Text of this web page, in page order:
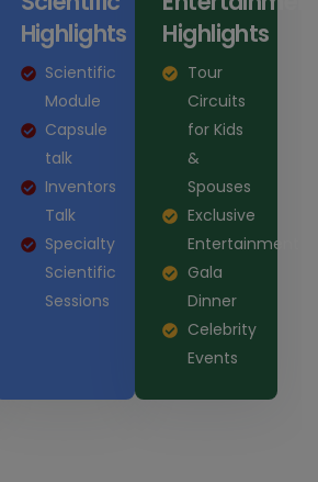
Highlights
Scientific
Module
Capsule
talk
Inventors
Talk
Specialty
Scientific
Sessions
Highlights
Tour
Circuits
for Kids
&
Spouses
Exclusive
Entertainment
Gala
Dinner
Celebrity
Events